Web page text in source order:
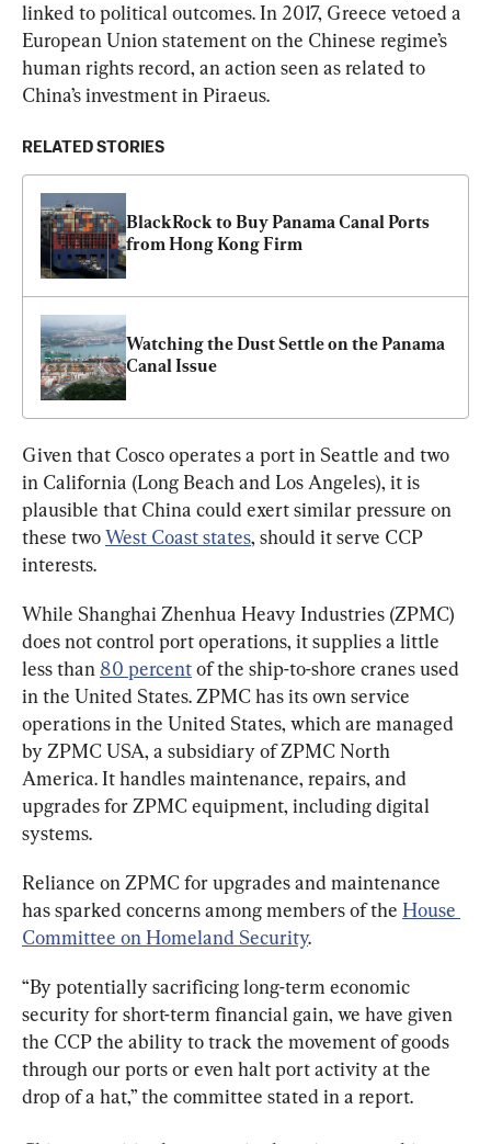
linked to political outcomes. In 2017, Greece vetoed a
European Union statement on the Chinese regime’s
human rights record, an action seen as related to
China’s investment in Piraeus.
RELATED STORIES
BlackRock to Buy Panama Canal Ports
from Hong Kong Firm
Watching the Dust Settle on the Panama
Canal Issue
Given that Cosco operates a port in Seattle and two
in California (Long Beach and Los Angeles), it is
plausible that China could exert similar pressure on
these two West Coast states, should it serve CCP
interests.
While Shanghai Zhenhua Heavy Industries (ZPMC)
does not control port operations, it supplies a little
less than 80 percent of the ship-to-shore cranes used
in the United States. ZPMC has its own service
operations in the United States, which are managed
by ZPMC USA, a subsidiary of ZPMC North
America. It handles maintenance, repairs, and
upgrades for ZPMC equipment, including digital
systems.
Reliance on ZPMC for upgrades and maintenance
has sparked concerns among members of the House
Committee on Homeland Security.
“By potentially sacrificing long-term economic
security for short-term financial gain, we have given
the CCP the ability to track the movement of goods
through our ports or even halt port activity at the
drop of a hat,” the committee stated in a report.